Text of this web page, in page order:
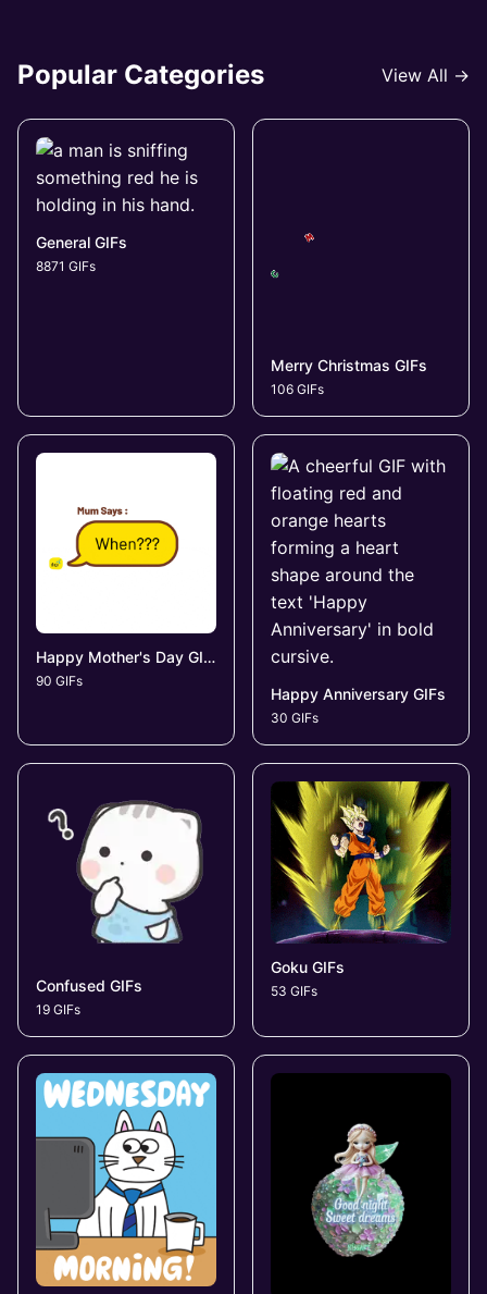
Popular Categories View All →
General GIFs
8871 GIFs
Merry Christmas GIFs
106 GIFs
Happy Mother's Day GIFs
90 GIFs
Happy Anniversary GIFs
30 GIFs
Confused GIFs
19 GIFs
Goku GIFs
53 GIFs